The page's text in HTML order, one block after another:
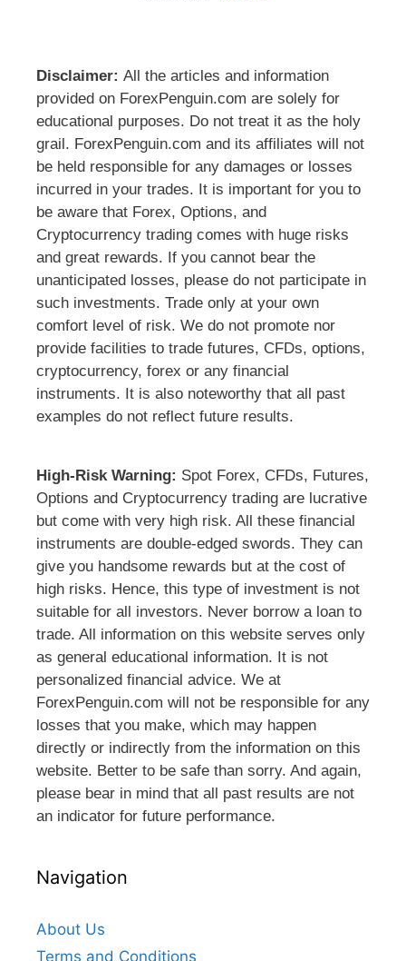
Disclaimer: All the articles and information
provided on ForexPenguin.com are solely for
educational purposes. Do not treat it as the holy
grail. ForexPenguin.com and its affiliates will not
be held responsible for any damages or losses
incurred in your trades. It is important for you to
be aware that Forex, Options, and
Cryptocurrency trading comes with huge risks
and great rewards. If you cannot bear the
unanticipated losses, please do not participate in
such investments. Trade only at your own
comfort level of risk. We do not promote nor
provide facilities to trade futures, CFDs, options,
cryptocurrency, forex or any financial
instruments. It is also noteworthy that all past
examples do not reflect future results.
High-Risk Warning: Spot Forex, CFDs, Futures,
Options and Cryptocurrency trading are lucrative
but come with very high risk. All these financial
instruments are double-edged swords. They can
give you handsome rewards but at the cost of
high risks. Hence, this type of investment is not
suitable for all investors. Never borrow a loan to
trade. All information on this website serves only
as general educational information. It is not
personalized financial advice. We at
ForexPenguin.com will not be responsible for any
losses that you make, which may happen
directly or indirectly from the information on this
website. Better to be safe than sorry. And again,
please bear in mind that all past results are not
an indicator for future performance.
Navigation
About Us
Terms and Conditions